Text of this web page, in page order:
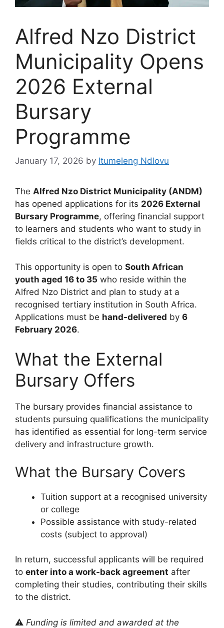
Alfred Nzo District
Municipality Opens
2026 External
Bursary
Programme
January 17, 2026 by Itumeleng Ndlovu
The Alfred Nzo District Municipality (ANDM)
has opened applications for its 2026 External
Bursary Programme, offering financial support
to learners and students who want to study in
fields critical to the district’s development.
This opportunity is open to South African
youth aged 16 to 35 who reside within the
Alfred Nzo District and plan to study at a
recognised tertiary institution in South Africa.
Applications must be hand-delivered by 6
February 2026.
What the External
Bursary Offers
The bursary provides financial assistance to
students pursuing qualifications the municipality
has identified as essential for long-term service
delivery and infrastructure growth.
What the Bursary Covers
Tuition support at a recognised university
or college
Possible assistance with study-related
costs (subject to approval)
In return, successful applicants will be required
to enter into a work-back agreement after
completing their studies, contributing their skills
to the district.
⚠️ Funding is limited and awarded at the